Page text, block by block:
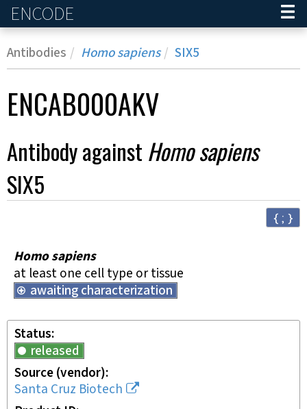
ENCODE
Antibodies Homo sapiens SIX5
ENCAB000AKV
Antibody against Homo sapiens
SIX5
{ ; }
Homo sapiens
at least one cell type or tissue
awaiting characterization
Status
released
Source (vendor)
Santa Cruz Biotech